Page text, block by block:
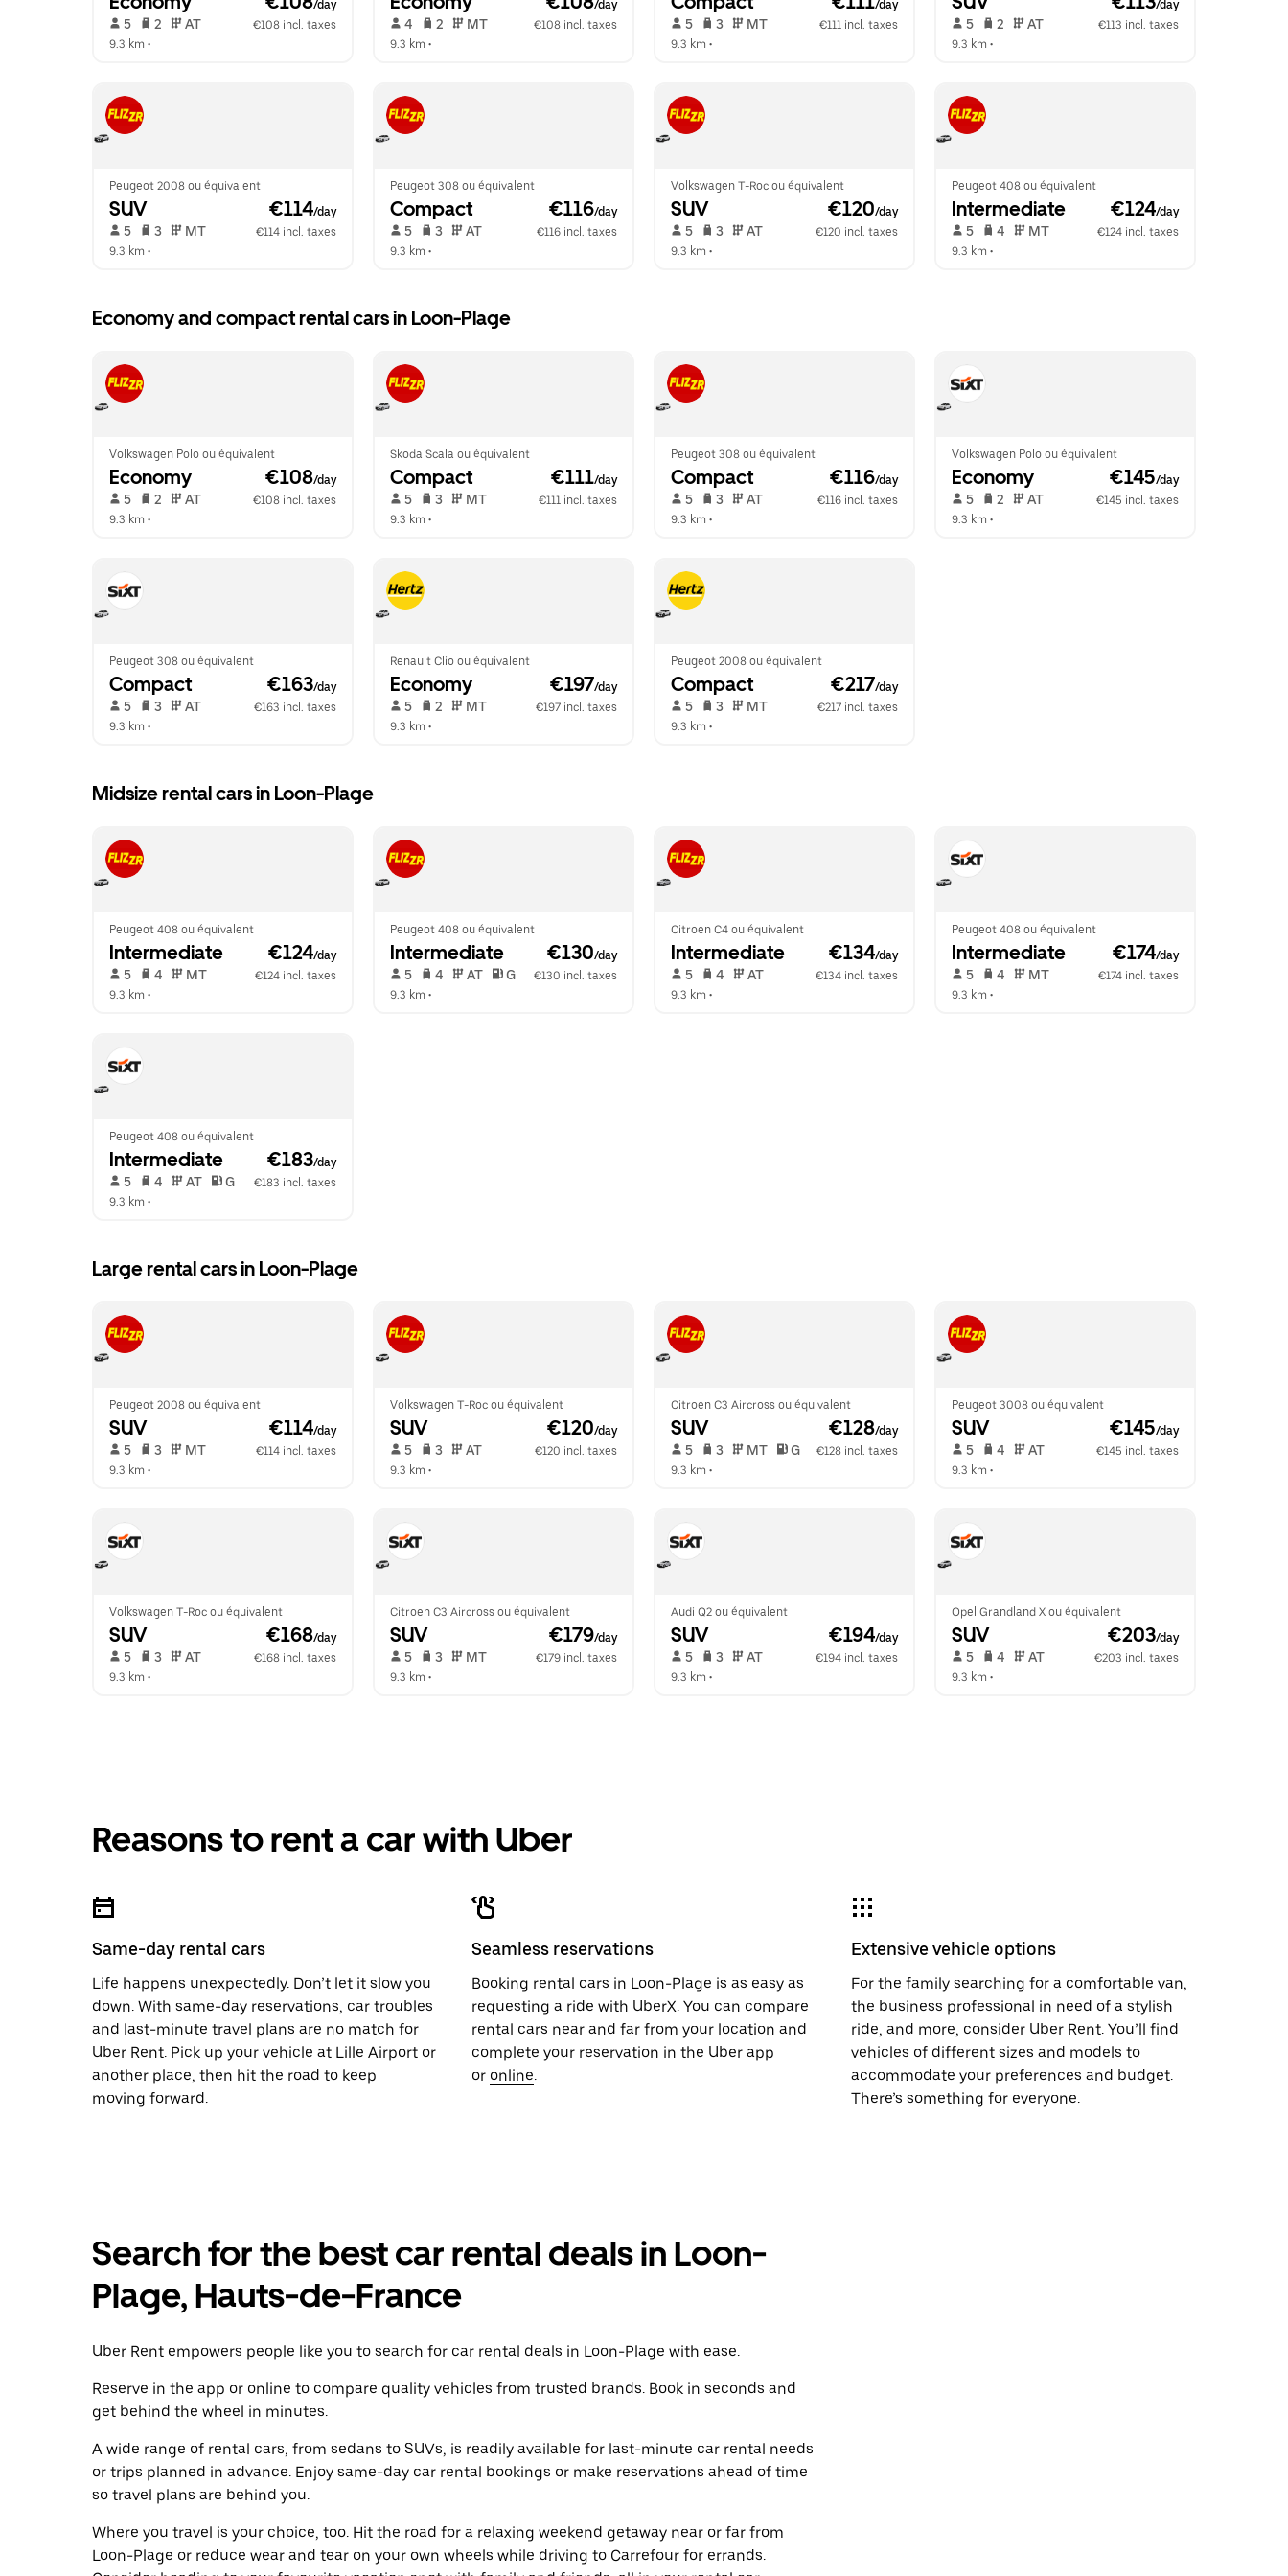
/day
5 2 AT
€108 incl. taxes
9.3 km •
/day
4 2 MT
€108 incl. taxes
9.3 km •
/day
5 3 MT
€111 incl. taxes
9.3 km •
/day
5 2 AT
€113 incl. taxes
9.3 km •
Peugeot 2008 ou équivalent
SUV €114/day
5 3 MT
€114 incl. taxes
9.3 km •
Peugeot 308 ou équivalent
Compact €116/day
5 3 AT
€116 incl. taxes
9.3 km •
Volkswagen T-Roc ou équivalent
SUV €120/day
5 3 AT
€120 incl. taxes
9.3 km •
Peugeot 408 ou équivalent
Intermediate €124/day
5 4 MT
€124 incl. taxes
9.3 km •
Economy and compact rental cars in Loon-Plage
Volkswagen Polo ou équivalent
Economy €108/day
5 2 AT
€108 incl. taxes
9.3 km •
Skoda Scala ou équivalent
Compact €111/day
5 3 MT
€111 incl. taxes
9.3 km •
Peugeot 308 ou équivalent
Compact €116/day
5 3 AT
€116 incl. taxes
9.3 km •
Volkswagen Polo ou équivalent
Economy €145/day
5 2 AT
€145 incl. taxes
9.3 km •
Peugeot 308 ou équivalent
Compact €163/day
5 3 AT
€163 incl. taxes
9.3 km •
Renault Clio ou équivalent
Economy €197/day
5 2 MT
€197 incl. taxes
9.3 km •
Peugeot 2008 ou équivalent
Compact €217/day
5 3 MT
€217 incl. taxes
9.3 km •
Midsize rental cars in Loon-Plage
Peugeot 408 ou équivalent
Intermediate €124/day
5 4 MT
€124 incl. taxes
9.3 km •
Peugeot 408 ou équivalent
Intermediate €130/day
5 4 AT G
€130 incl. taxes
9.3 km •
Citroen C4 ou équivalent
Intermediate €134/day
5 4 AT
€134 incl. taxes
9.3 km •
Peugeot 408 ou équivalent
Intermediate €174/day
5 4 MT
€174 incl. taxes
9.3 km •
Peugeot 408 ou équivalent
Intermediate €183/day
5 4 AT G
€183 incl. taxes
9.3 km •
Large rental cars in Loon-Plage
Peugeot 2008 ou équivalent
SUV €114/day
5 3 MT
€114 incl. taxes
9.3 km •
Volkswagen T-Roc ou équivalent
SUV €120/day
5 3 AT
€120 incl. taxes
9.3 km •
Citroen C3 Aircross ou équivalent
SUV €128/day
5 3 MT G
€128 incl. taxes
9.3 km •
Peugeot 3008 ou équivalent
SUV €145/day
5 4 AT
€145 incl. taxes
9.3 km •
Volkswagen T-Roc ou équivalent
SUV €168/day
5 3 AT
€168 incl. taxes
9.3 km •
Citroen C3 Aircross ou équivalent
SUV €179/day
5 3 MT
€179 incl. taxes
9.3 km •
Audi Q2 ou équivalent
SUV €194/day
5 3 AT
€194 incl. taxes
9.3 km •
Opel Grandland X ou équivalent
SUV €203/day
5 4 AT
€203 incl. taxes
9.3 km •
Reasons to rent a car with Uber
Same-day rental cars
Life happens unexpectedly. Don’t let it slow you
down. With same-day reservations, car troubles
and last-minute travel plans are no match for
Uber Rent. Pick up your vehicle at Lille Airport or
another place, then hit the road to keep
moving forward.
Seamless reservations
Booking rental cars in Loon-Plage is as easy as
requesting a ride with UberX. You can compare
rental cars near and far from your location and
complete your reservation in the Uber app
or online.
Extensive vehicle options
For the family searching for a comfortable van,
the business professional in need of a stylish
ride, and more, consider Uber Rent. You’ll find
vehicles of different sizes and models to
accommodate your preferences and budget.
There’s something for everyone.
Search for the best car rental deals in Loon-
Plage, Hauts-de-France
Uber Rent empowers people like you to search for car rental deals in Loon-Plage with ease.
Reserve in the app or online to compare quality vehicles from trusted brands. Book in seconds and
get behind the wheel in minutes.
A wide range of rental cars, from sedans to SUVs, is readily available for last-minute car rental needs
or trips planned in advance. Enjoy same-day car rental bookings or make reservations ahead of time
so travel plans are behind you.
Where you travel is your choice, too. Hit the road for a relaxing weekend getaway near or far from
Loon-Plage or reduce wear and tear on your own wheels while driving to Carrefour for errands.